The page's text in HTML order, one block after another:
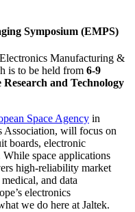
Symposium (EMPS)
Manufacturing &
is to be held from 6-9
Research and Technology
Space Agency in
Association, will focus on
boards, electronic
While space applications
high-reliability market
and data
electronics
we do here at Jaltek.